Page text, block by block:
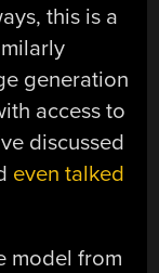
this is a
generation
access to
discussed
even talked
model from